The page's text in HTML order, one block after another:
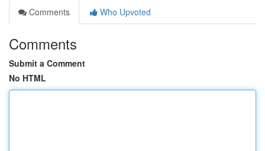
Comments
Who Upvoted
Comments
Submit a Comment
No HTML